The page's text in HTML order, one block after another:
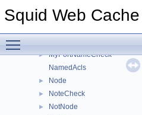
Squid Web Cache
► InnerNode
► MyPortNameCheck
NamedAcls
► Node
► NoteCheck
► NotNode